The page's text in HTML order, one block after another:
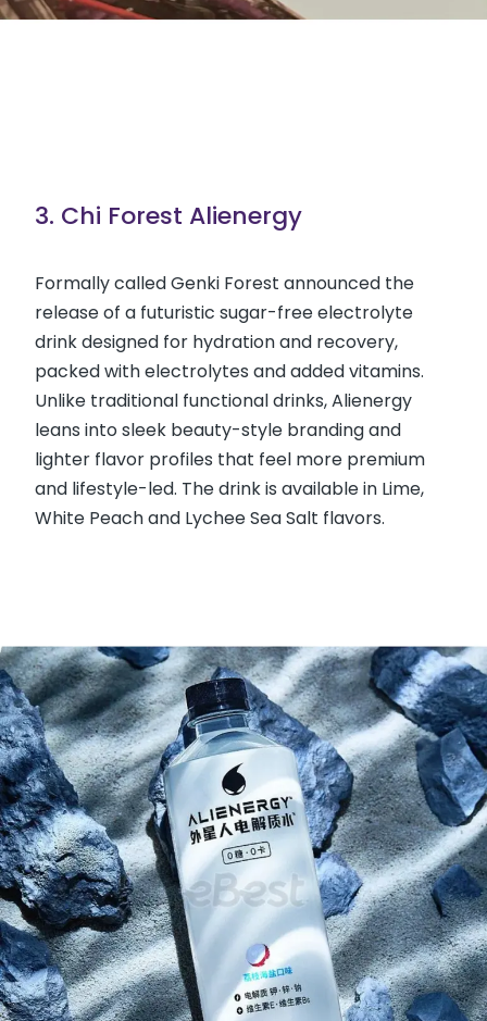
3. Chi Forest Alienergy
Formally called Genki Forest announced the
release of a futuristic sugar-free electrolyte
drink designed for hydration and recovery,
packed with electrolytes and added vitamins.
Unlike traditional functional drinks, Alienergy
leans into sleek beauty-style branding and
lighter flavor profiles that feel more premium
and lifestyle-led. The drink is available in Lime,
White Peach and Lychee Sea Salt flavors.